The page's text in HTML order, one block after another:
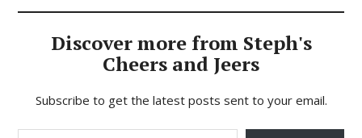
Discover more from Steph's
Cheers and Jeers
Subscribe to get the latest posts sent to your email.
Type your email…